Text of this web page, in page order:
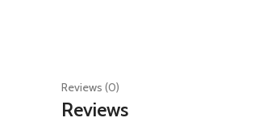
Reviews (0)
Reviews